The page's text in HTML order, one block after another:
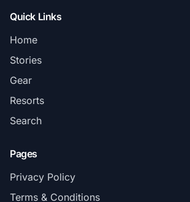
Quick Links
Home
Stories
Gear
Resorts
Search
Pages
Privacy Policy
Terms & Conditions